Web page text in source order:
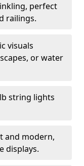
perfect
railings.
visuals
or water
string lights
and modern,
displays.